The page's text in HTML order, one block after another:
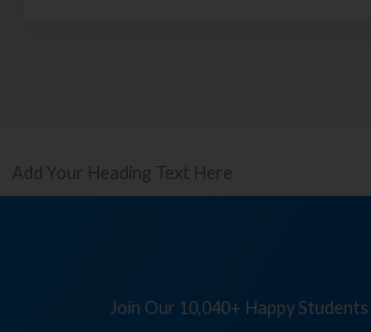
Add Your Heading Text Here
Join Our 10,040+ Happy